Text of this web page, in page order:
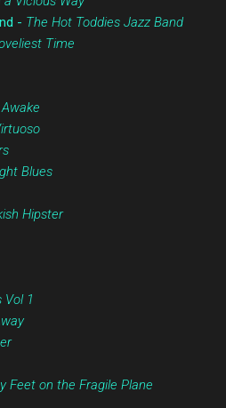
- The Hot Toddies Jazz Band
Time
Blues
Hipster
Vol 1
Feet on the Fragile Plane